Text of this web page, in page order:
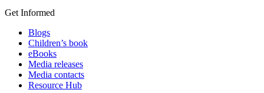
Get Informed
Blogs
Children’s book
eBooks
Media releases
Media contacts
Resource Hub